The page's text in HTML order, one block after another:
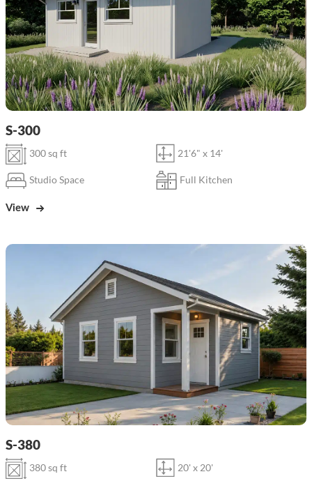
S-300
300 sq ft 21'6" x 14'
Studio Space Full Kitchen
View
S-380
380 sq ft 20' x 20'